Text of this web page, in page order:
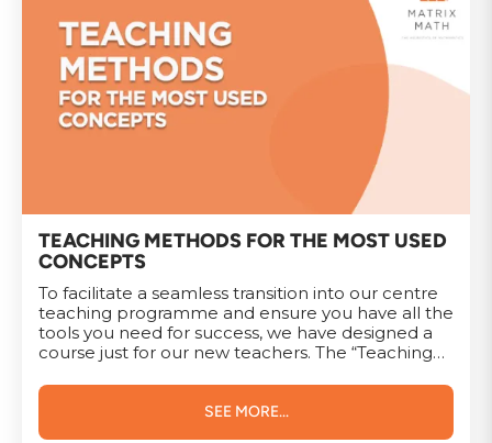
TEACHING METHODS FOR THE MOST USED
CONCEPTS
To facilitate a seamless transition into our centre
teaching programme and ensure you have all the
tools you need for success, we have designed a
course just for our new teachers. The “Teaching
introduce you to the most commonly used and
highly effective teaching methods. We aim to
equip you with the knowledge and confidence
SEE MORE...